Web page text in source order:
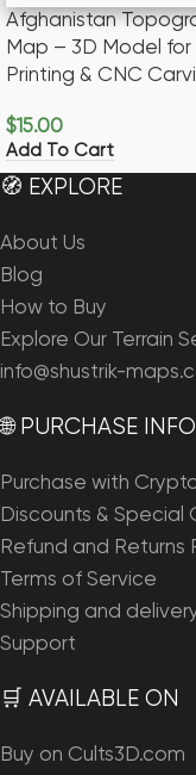
Afghanistan
Map – 3D Model for
Printing & CNC
$15.00
Add To Cart
🧭 EXPLORE
About Us
Blog
How to Buy
Explore Our Terrain
info@shustrik-
🌐 PURCHASE INFO
Purchase with
Discounts & Special
Refund and Returns
Terms of Service
Shipping and
Support
🛒 AVAILABLE ON
Buy on Cults3D.com